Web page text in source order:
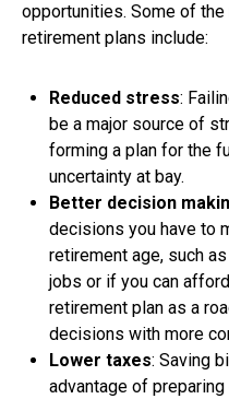
opportunities. Some of
retirement plans include:
Reduced stress:
be a major source of
forming a plan for the
uncertainty at bay.
Better decision
decisions you have to
retirement age, such
jobs or if you can
retirement plan as a
decisions with more
Lower taxes: Saving
advantage of